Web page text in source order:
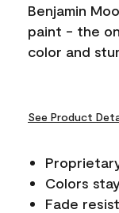
Benjamin
paint - the
color and
See Product
Colors
Fade